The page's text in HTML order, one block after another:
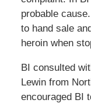
probable
to hand sale
heroin when
BI consulted
Lewin from
encouraged BI